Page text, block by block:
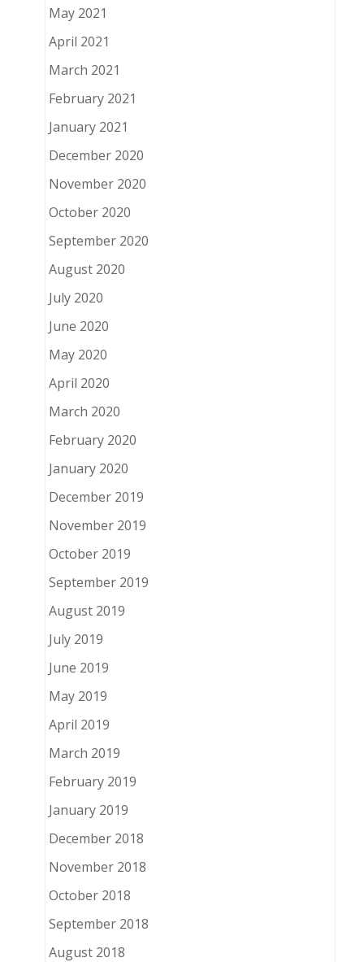
May 2021
April 2021
March 2021
February 2021
January 2021
December 2020
November 2020
October 2020
September 2020
August 2020
July 2020
June 2020
May 2020
April 2020
March 2020
February 2020
January 2020
December 2019
November 2019
October 2019
September 2019
August 2019
July 2019
June 2019
May 2019
April 2019
March 2019
February 2019
January 2019
December 2018
November 2018
October 2018
September 2018
August 2018